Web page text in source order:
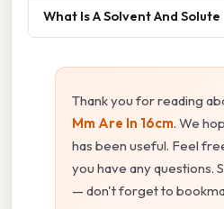
What Is A Solvent And Solute
Thank you for reading
Mm Are In 16cm. We
has been useful. Feel
you have any questions.
— don't forget to